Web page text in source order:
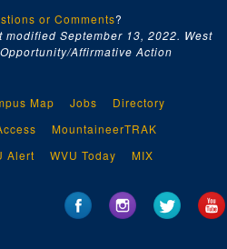
or Comments?
September 13, 2022. West
Affirmative Action
Map Jobs
Directory
MountaineerTRAK
Alert WVU Today MIX